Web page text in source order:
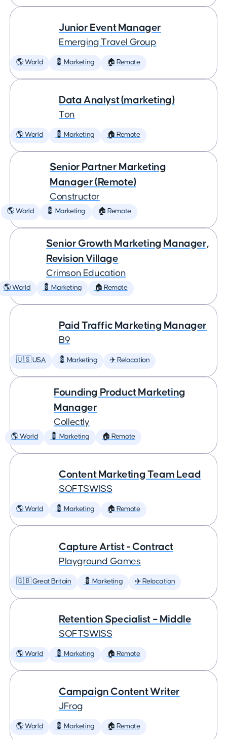
Junior Event Manager
Emerging Travel Group
🌎 World 💈 Marketing 🏠 Remote
Data Analyst (marketing)
Ton
🌎 World 💈 Marketing 🏠 Remote
Senior Partner Marketing
Manager (Remote)
Constructor
🌎 World 💈 Marketing 🏠 Remote
Senior Growth Marketing Manager,
Revision Village
Crimson Education
🌎 World 💈 Marketing 🏠 Remote
Paid Traffic Marketing Manager
B9
🇺🇸 USA 💈 Marketing ✈️ Relocation
Founding Product Marketing
Manager
Collectly
🌎 World 💈 Marketing 🏠 Remote
Content Marketing Team Lead
SOFTSWISS
🌎 World 💈 Marketing 🏠 Remote
Capture Artist - Contract
Playground Games
🇬🇧 Great Britain 💈 Marketing ✈️ Relocation
Retention Specialist – Middle
SOFTSWISS
🌎 World 💈 Marketing 🏠 Remote
Campaign Content Writer
JFrog
🌎 World 💈 Marketing 🏠 Remote